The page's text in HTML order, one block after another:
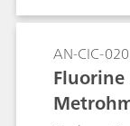
in
The sample
combustion
quartz vial,
glass wool.
AN-CIC-020